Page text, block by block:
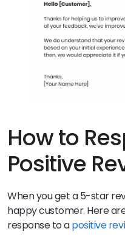
How to
Positive
When you get a 5-star
happy customer. Here
response to apositive